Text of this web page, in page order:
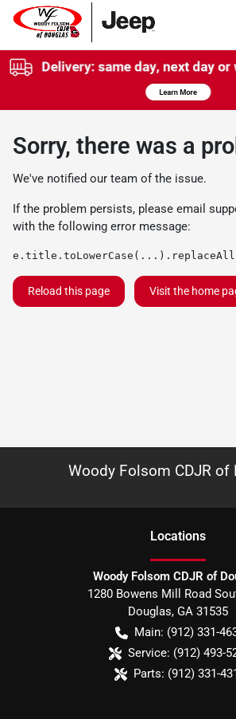
Sorry, there was a
We've notified our team of the issue.
If the problem persists, please email
with the following error message:
Reload this page Visit the home
Woody Folsom CDJR of
Locations
Woody Folsom CDJR of
1280 Bowens Mill Road
Douglas, GA 31535
Main: (912) 331-
Service: (912) 493-
Parts: (912) 331-